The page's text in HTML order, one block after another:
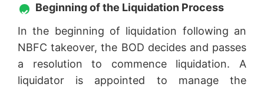
Beginning of the Liquidation Process
In the beginning of liquidation following an
NBFC takeover, the BOD decides and passes
a resolution to commence liquidation. A
liquidator is appointed to manage the